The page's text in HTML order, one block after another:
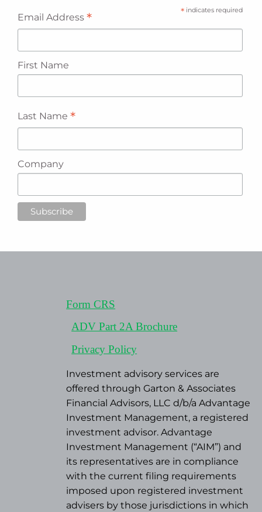
*indicates required
Email Address *
First Name
Last Name *
Company
Form CRS
ADV Part 2A Brochure
Privacy Policy
Investment advisory services are
offered through Garton & Associates
Financial Advisors, LLC d/b/a Advantage
Investment Management, a registered
investment advisor. Advantage
Investment Management (“AIM”) and
its representatives are in compliance
with the current filing requirements
imposed upon registered investment
advisers by those jurisdictions in which